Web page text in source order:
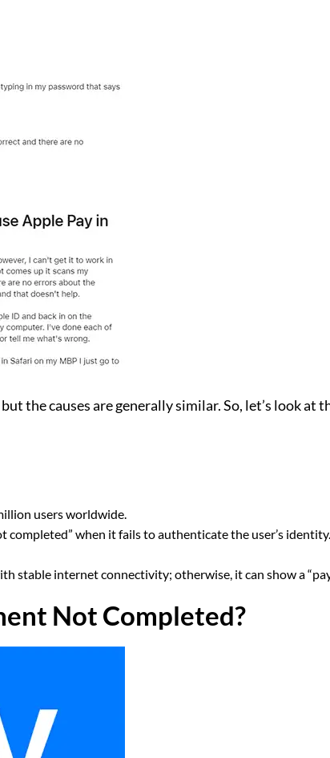
the causes are generally similar. So, let’s look at
users worldwide.
completed” when it fails to authenticate the user’s identity.
stable internet connectivity; otherwise, it can show a
Not Completed?